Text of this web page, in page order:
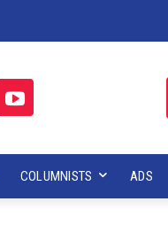
COLUMNISTS ADS